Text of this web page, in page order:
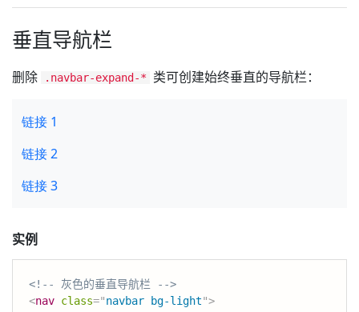
垂直导航栏
删除 .navbar-expand-* 类可创建始终垂直的导航栏：
实例
<!-- 灰色的垂直导航栏 -->
<nav class="navbar bg-light">